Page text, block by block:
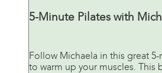
5-Minute Pilates with
Follow Michaela in this great
to warm up your muscles. This